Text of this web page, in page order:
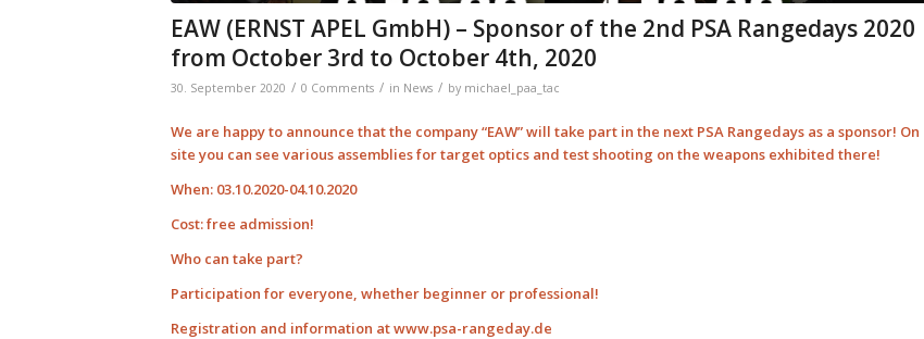
EAW (ERNST APEL GmbH) – Sponsor of the 2nd PSA Rangedays 2020
from October 3rd to October 4th, 2020
30. September 2020 / 0 Comments / in News / by michael_paa_tac
We are happy to announce that the company “EAW” will take part in the next PSA Rangedays as a sponsor! On
site you can see various assemblies for target optics and test shooting on the weapons exhibited there!
When: 03.10.2020-04.10.2020
Cost: free admission!
Who can take part?
Participation for everyone, whether beginner or professional!
Registration and information at www.psa-rangeday.de